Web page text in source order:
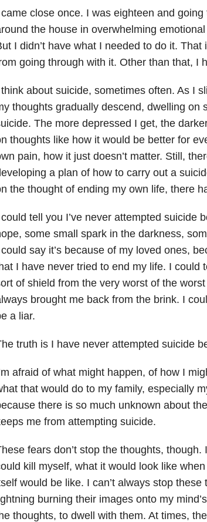
close once. I was eighteen and
the house in overwhelming
I didn’t have what I needed to do it.
going through with it. Other than that, I
about suicide, sometimes often. As I
thoughts gradually descend, dwelling on
The more depressed I get, the
thoughts like how it would be better for
pain, how it just doesn’t matter. Still,
a plan of how to carry out a
the thought of ending my own life, there
tell you I’ve never attempted suicide
some small spark in the darkness,
say it’s because of my loved ones,
I have never tried to end my life. I could
of shield from the very worst of the
brought me back from the brink. I
a liar.
truth is I have never attempted suicide
afraid of what might happen, of how I
that would do to my family, especially
there is so much unknown about
me from attempting suicide.
fears don’t stop the thoughts, though.
kill myself, what it would look like
would be like. I can’t always stop
burning their images onto my
thoughts, to dwell with them. At times,